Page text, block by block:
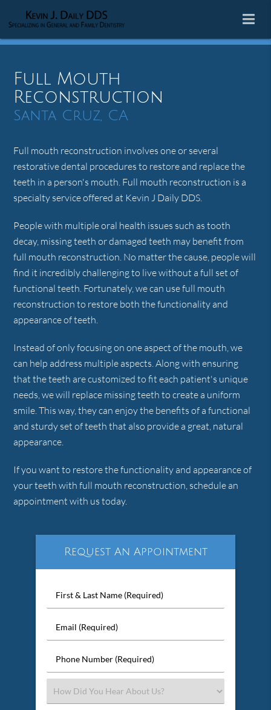
Full Mouth
Reconstruction
Santa Cruz, CA
Full mouth reconstruction involves one or several
restorative dental procedures to restore and replace the
teeth in a person's mouth. Full mouth reconstruction is a
specialty service offered at Kevin J Daily DDS.
People with multiple oral health issues such as tooth
decay, missing teeth or damaged teeth may benefit from
full mouth reconstruction. No matter the cause, people will
find it incredibly challenging to live without a full set of
functional teeth. Fortunately, we can use full mouth
reconstruction to restore both the functionality and
appearance of teeth.
Instead of only focusing on one aspect of the mouth, we
can help address multiple aspects. Along with ensuring
that the teeth are customized to fit each patient's unique
needs, we will replace missing teeth to create a uniform
smile. This way, they can enjoy the benefits of a functional
and sturdy set of teeth that also provide a great, natural
appearance.
If you want to restore the functionality and appearance of
your teeth with full mouth reconstruction, schedule an
appointment with us today.
Request An Appointment
First
&
Name
Email
(Required)
Phone
Number
Select
an